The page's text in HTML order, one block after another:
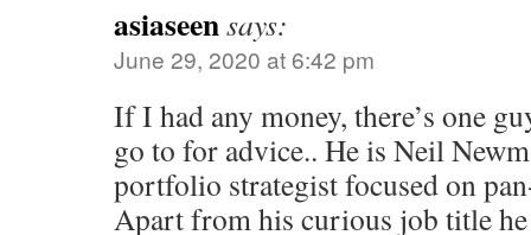
asiaseensays:
June 29, 2020 at 6:42 pm
If I had any money, there’s one
go to for advice.. He is Neil
portfolio strategist focused on
Apart from his curious job title